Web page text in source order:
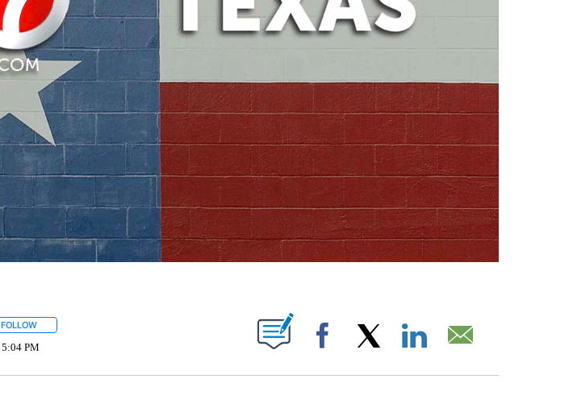
FOLLOWFOLLOW "" TO RECEIVE NOTIFICATIONS ABOUT NEW PAGES ON "".
5:04 PM Facebook